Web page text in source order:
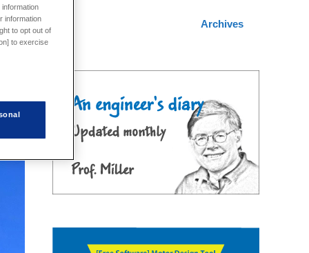
Archives
information
to opt out of
to exercise